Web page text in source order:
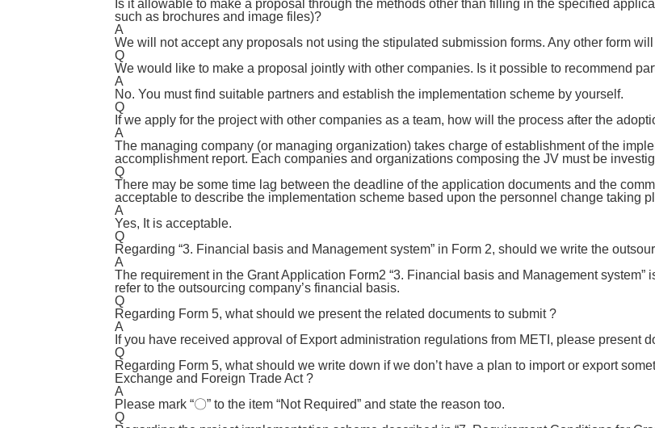
Is it allowable to make a proposal through the methods other than filling in the specified
such as brochures and image files)?
A
We will not accept any proposals not using the stipulated submission forms. Any other form
Q
We would like to make a proposal jointly with other companies. Is it possible to recommend
A
No. You must find suitable partners and establish the implementation scheme by yourself.
Q
If we apply for the project with other companies as a team, how will the process after the
A
The managing company (or managing organization) takes charge of establishment of the
accomplishment report. Each companies and organizations composing the JV must be
Q
There may be some time lag between the deadline of the application documents and the
acceptable to describe the implementation scheme based upon the personnel change taking
A
Yes, It is acceptable.
Q
Regarding “3. Financial basis and Management system” in Form 2, should we write the
A
The requirement in the Grant Application Form2 “3. Financial basis and Management system”
refer to the outsourcing company’s financial basis.
Q
Regarding Form 5, what should we present the related documents to submit ?
A
If you have received approval of Export administration regulations from METI, please present
Q
Regarding Form 5, what should we write down if we don’t have a plan to import or export
Exchange and Foreign Trade Act ?
A
Please mark “〇” to the item “Not Required” and state the reason too.
Q